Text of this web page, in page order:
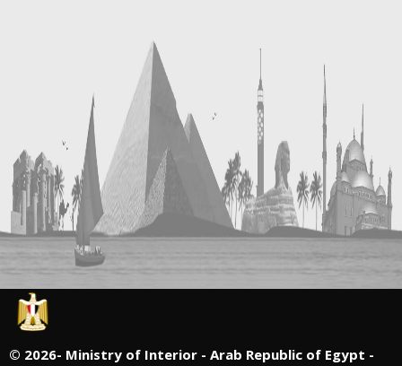
© 2026- Ministry of Interior - Arab Republic of Egypt -